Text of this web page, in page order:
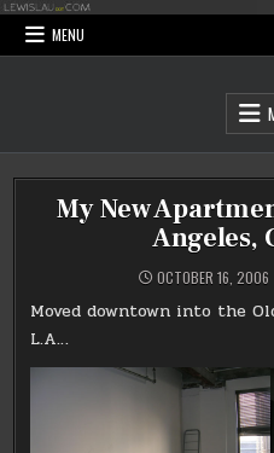
Skip
content
MENU
My New
Angeles,
OCTOBER 16, 2006
Moved downtown into the
L.A…